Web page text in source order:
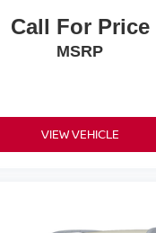
Call For Price
MSRP
VIEW VEHICLE